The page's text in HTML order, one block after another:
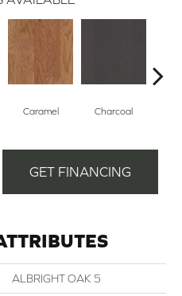
Caramel Charcoal
GET FINANCING
ALBRIGHT OAK 5